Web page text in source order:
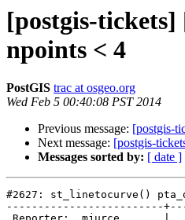
[postgis-tickets]
npoints < 4
PostGIS trac at osgeo.org
Wed Feb 5 00:40:08 PST 2014
Previous message: [postgis-
Next message: [postgis-
Messages sorted by: [ date ]
#2627: st_linetocurve()
-------------------------